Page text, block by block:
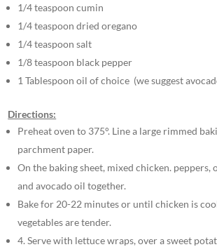
1/4 teaspoon cumin
1/4 teaspoon dried oregano
1/4 teaspoon salt
1/8 teaspoon black pepper
1 Tablespoon oil of choice (we suggest
Directions:
Preheat oven to 375°. Line a large rimmed
parchment paper.
On the baking sheet, mixed chicken. peppers,
and avocado oil together.
Bake for 20-22 minutes or until chicken is
vegetables are tender.
4. Serve with lettuce wraps, over a sweet